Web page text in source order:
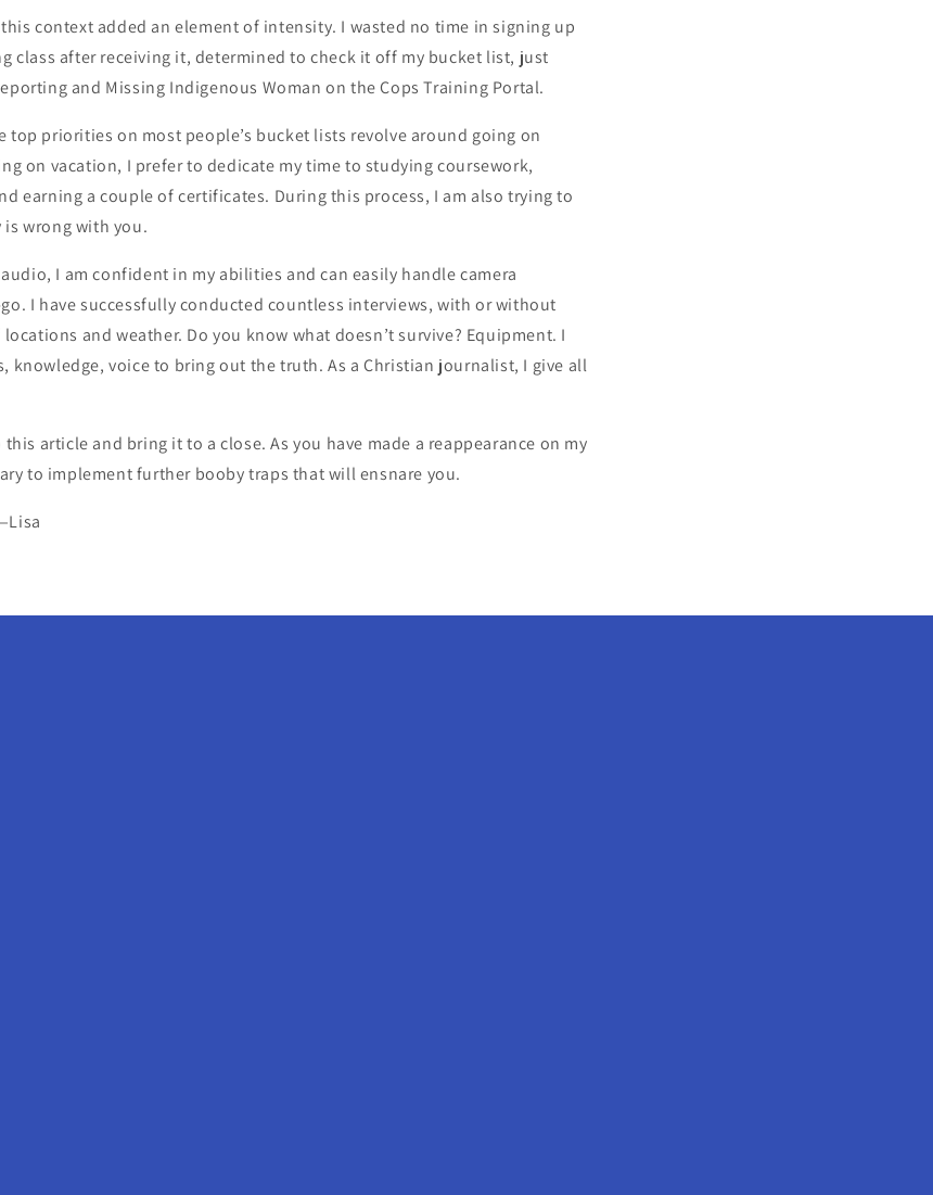
context added an element of intensity. I wasted no time in signing up
class after receiving it, determined to check it off my bucket list, just
and Missing Indigenous Woman on the Cops Training Portal.
top priorities on most people’s bucket lists revolve around going on
on vacation, I prefer to dedicate my time to studying coursework,
earning a couple of certificates. During this process, I am also trying to
wrong with you.
I am confident in my abilities and can easily handle camera
I have successfully conducted countless interviews, with or without
and weather. Do you know what doesn’t survive? Equipment. I
knowledge, voice to bring out the truth. As a Christian journalist, I give all
article and bring it to a close. As you have made a reappearance on my
to implement further booby traps that will ensnare you.